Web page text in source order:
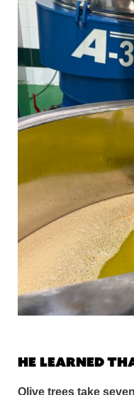
He learned
Olive trees take